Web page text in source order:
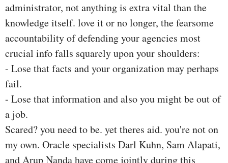
administrator, not anything is extra vital than the
knowledge itself. love it or no longer, the fearsome
accountability of defending your agencies most
crucial info falls squarely upon your shoulders:
- Lose that facts and your organization may perhaps
fail.
- Lose that information and also you might be out of
a job.
Scared? you need to be. yet theres aid. you're not on
my own. Oracle specialists Darl Kuhn, Sam Alapati,
and Arup Nanda have come jointly during this